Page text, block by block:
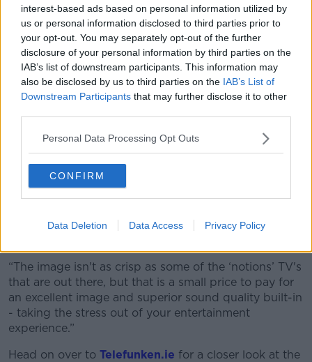
interest-based ads based on personal information utilized by
us or personal information disclosed to third parties prior to
your opt-out. You may separately opt-out of the further
disclosure of your personal information by third parties on the
IAB’s list of downstream participants. This information may
also be disclosed by us to third parties on the IAB’s List of
Downstream Participants that may further disclose it to other
Personal Data Processing Opt Outs
CONFIRM
Data Deletion Data Access Privacy Policy
“Does it offer a lovely viewing experience for a
fraction of most other TV's on the market? Yes.”
“The bottom line is that the N19 offers incredible
sound, beautiful pictures, all the ports you'd want,
and a lovely interface to interact with – all for a very
affordable price.”
Jess says it is “difficult to find a single flaw” with the
N19 when you take the price and tech spec into
account.
who doesn't want to spend a month and a half’s rent
“The image isn't as crisp as some of the ‘notions’ TV's
that are out there, but that is a small price to pay for
an excellent image and superior sound quality built-in
- taking the stress out of your entertainment
experience.”
Head on over to Telefunken.ie for a closer look at the